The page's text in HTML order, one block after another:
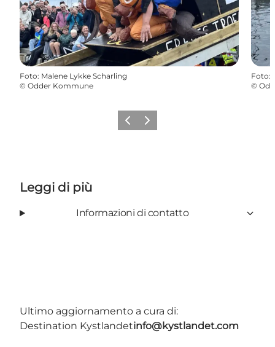
Foto: Malene Lykke Scharling
© Odder Kommune
Foto:
©
Precedente
Avanti
Leggi di più
Informazioni di contatto
Ultimo aggiornamento a cura di:
Destination Kystlandetinfo@kystlandet.com